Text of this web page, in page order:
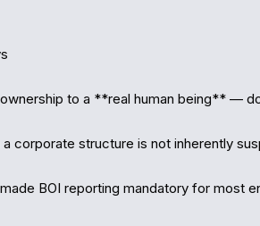
to a **real human being** —
a corporate structure is not inherently
BOI reporting mandatory for most